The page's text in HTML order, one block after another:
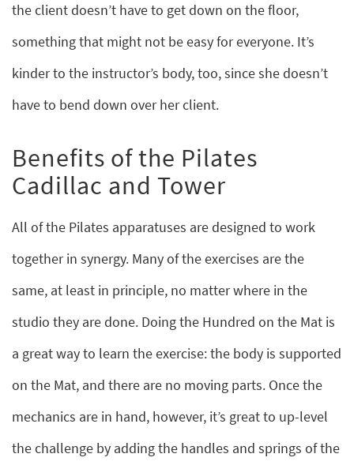
the client doesn’t have to get down on the floor,
something that might not be easy for everyone. It’s
kinder to the instructor’s body, too, since she doesn’t
have to bend down over her client.
Benefits of the Pilates
Cadillac and Tower
All of the Pilates apparatuses are designed to work
together in synergy. Many of the exercises are the
same, at least in principle, no matter where in the
studio they are done. Doing the Hundred on the Mat is
a great way to learn the exercise: the body is supported
on the Mat, and there are no moving parts. Once the
mechanics are in hand, however, it’s great to up-level
the challenge by adding the handles and springs of the